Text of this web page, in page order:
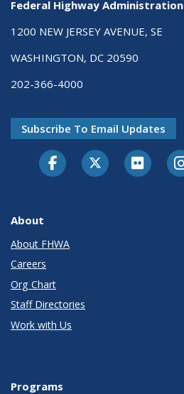
Federal Highway Administration
1200 NEW JERSEY AVENUE, SE
WASHINGTON, DC 20590
202-366-4000
Subscribe To Email Updates
About
About FHWA
Careers
Org Chart
Staff Directories
Work with Us
Programs